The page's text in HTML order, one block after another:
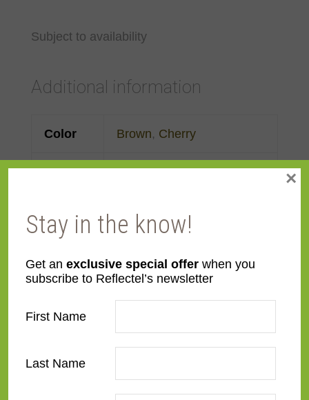
Subject to availability
Additional information
Color Brown, Cherry
Face
3"
Finish Prefinished
Material Wood
Cassetta
Room,Kitchen,Living
Stay in the know!
Get an exclusive special offer when you
subscribe to Reflectel’s newsletter
First Name
Last Name
×